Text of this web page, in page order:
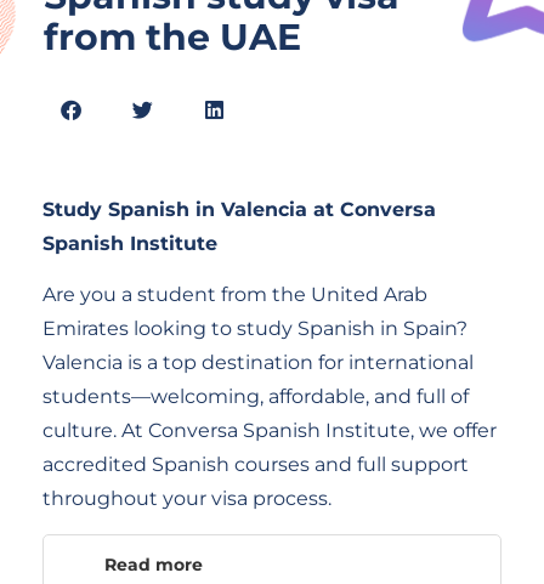
from the UAE
Study Spanish in Valencia at Conversa
Spanish Institute
Are you a student from the United Arab
Emirates looking to study Spanish in Spain?
Valencia is a top destination for international
students—welcoming, affordable, and full of
culture. At Conversa Spanish Institute, we offer
accredited Spanish courses and full support
throughout your visa process.
Read more